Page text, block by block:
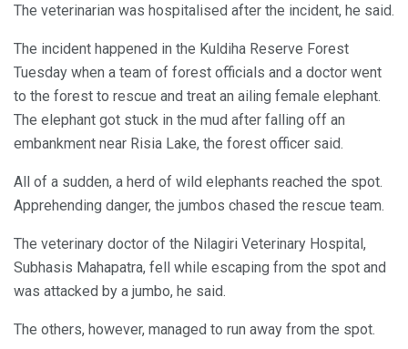
The veterinarian was hospitalised after the incident, he said.
The incident happened in the Kuldiha Reserve Forest
Tuesday when a team of forest officials and a doctor went
to the forest to rescue and treat an ailing female elephant.
The elephant got stuck in the mud after falling off an
embankment near Risia Lake, the forest officer said.
All of a sudden, a herd of wild elephants reached the spot.
Apprehending danger, the jumbos chased the rescue team.
The veterinary doctor of the Nilagiri Veterinary Hospital,
Subhasis Mahapatra, fell while escaping from the spot and
was attacked by a jumbo, he said.
The others, however, managed to run away from the spot.